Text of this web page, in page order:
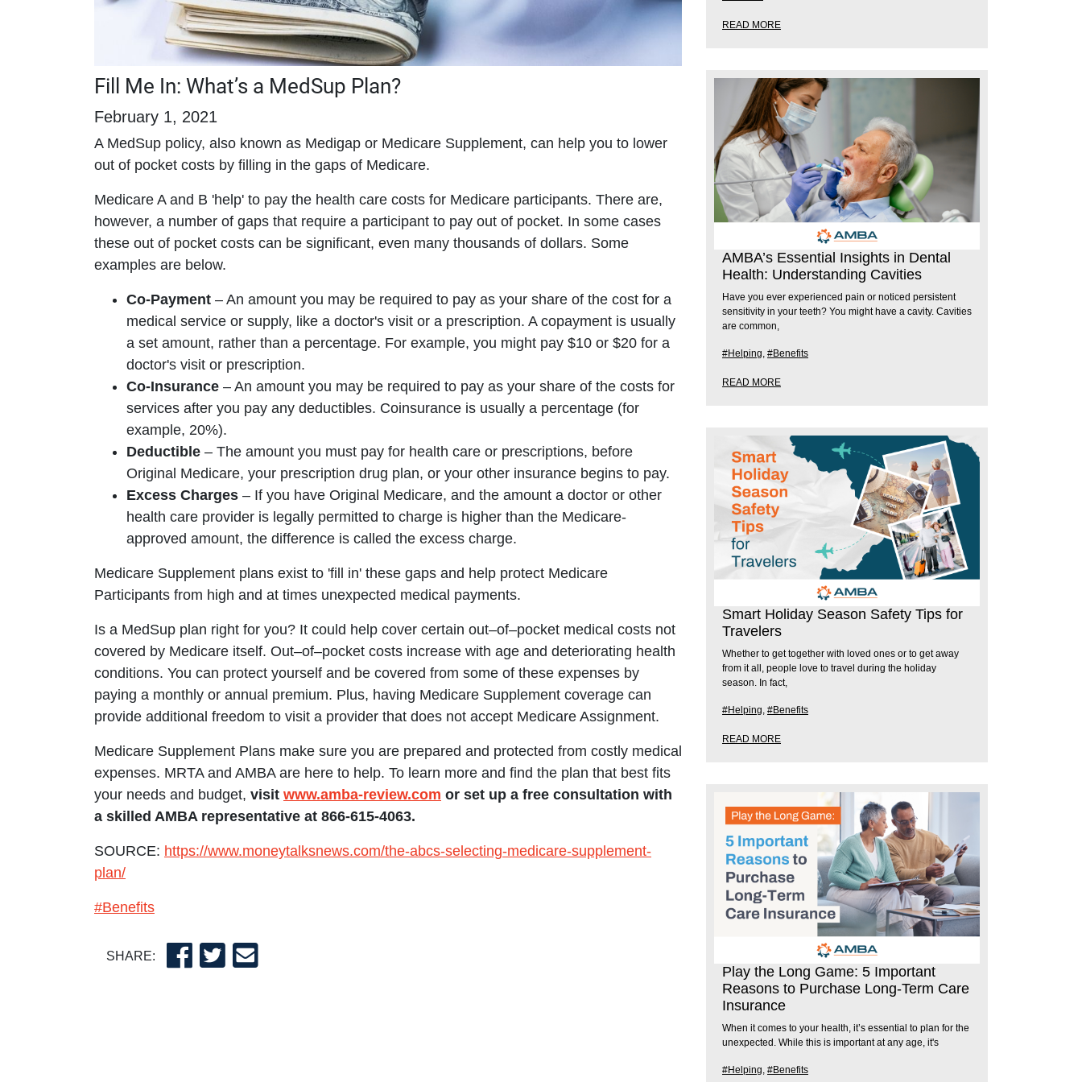
Fill Me In: What’s a MedSup Plan?
February 1, 2021
A MedSup policy, also known as Medigap or Medicare Supplement, can help you to lower
out of pocket costs by filling in the gaps of Medicare.
Medicare A and B 'help' to pay the health care costs for Medicare participants. There are,
however, a number of gaps that require a participant to pay out of pocket. In some cases
these out of pocket costs can be significant, even many thousands of dollars. Some
examples are below.
Co-Payment – An amount you may be required to pay as your share of the cost for a
medical service or supply, like a doctor's visit or a prescription. A copayment is usually
a set amount, rather than a percentage. For example, you might pay $10 or $20 for a
doctor's visit or prescription.
Co-Insurance – An amount you may be required to pay as your share of the costs for
services after you pay any deductibles. Coinsurance is usually a percentage (for
example, 20%).
Deductible – The amount you must pay for health care or prescriptions, before
Original Medicare, your prescription drug plan, or your other insurance begins to pay.
Excess Charges – If you have Original Medicare, and the amount a doctor or other
health care provider is legally permitted to charge is higher than the Medicare-
approved amount, the difference is called the excess charge.
Medicare Supplement plans exist to 'fill in' these gaps and help protect Medicare
Participants from high and at times unexpected medical payments.
Is a MedSup plan right for you? It could help cover certain out–of–pocket medical costs not
covered by Medicare itself. Out–of–pocket costs increase with age and deteriorating health
conditions. You can protect yourself and be covered from some of these expenses by
paying a monthly or annual premium. Plus, having Medicare Supplement coverage can
provide additional freedom to visit a provider that does not accept Medicare Assignment.
Medicare Supplement Plans make sure you are prepared and protected from costly medical
expenses. MRTA and AMBA are here to help. To learn more and find the plan that best fits
your needs and budget, visit www.amba-review.com or set up a free consultation with
a skilled AMBA representative at 866-615-4063.
SOURCE: https://www.moneytalksnews.com/the-abcs-selecting-medicare-supplement-
plan/
#Benefits
SHARE:
READ MORE
AMBA’s Essential Insights in Dental
Health: Understanding Cavities
Have you ever experienced pain or noticed persistent
sensitivity in your teeth? You might have a cavity. Cavities
are common,
#Helping #Benefits
READ MORE
Smart Holiday Season Safety Tips for
Travelers
Whether to get together with loved ones or to get away
from it all, people love to travel during the holiday
season. In fact,
#Helping, #Benefits
READ MORE
Play the Long Game: 5 Important
Reasons to Purchase Long-Term Care
Insurance
When it comes to your health, it’s essential to plan for the
unexpected. While this is important at any age, it's
#Helping, #Benefits